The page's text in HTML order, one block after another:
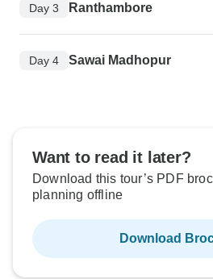
Day 3 Ranthambore
Day 4 Sawai Madhopur
Want to read it later?
Download this tour’s PDF
planning offline
Download